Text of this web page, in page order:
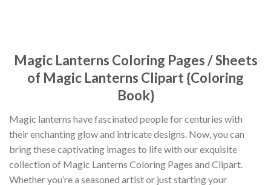
Magic Lanterns Coloring Pages / Sheets
of Magic Lanterns Clipart {Coloring
Book}
Magic lanterns have fascinated people for centuries with
their enchanting glow and intricate designs. Now, you can
bring these captivating images to life with our exquisite
collection of Magic Lanterns Coloring Pages and Clipart.
Whether you’re a seasoned artist or just starting your